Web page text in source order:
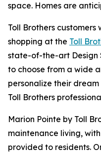
space. Homes are
Toll Brothers
shopping at the Toll
state-of-the-art Design
to choose from a wide
personalize their
Toll Brothers
Marion Pointe by Toll
maintenance living,
provided to residents.